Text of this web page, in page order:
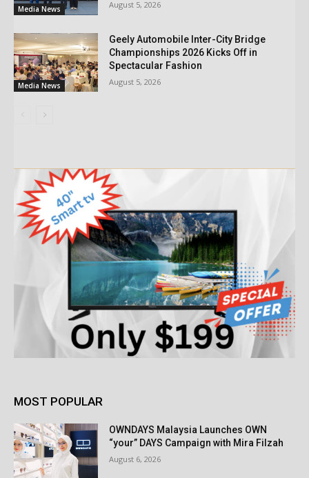
Media News August 5, 2026
Media News
Geely Automobile Inter-City Bridge
Championships 2026 Kicks Off in
Spectacular Fashion
August 5, 2026
MOST POPULAR
OWNDAYS Malaysia Launches OWN
“your” DAYS Campaign with Mira Filzah
August 6, 2026